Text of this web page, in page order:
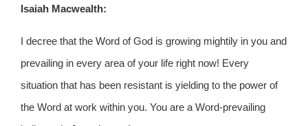
Isaiah Macwealth:
I decree that the Word of God is growing mightily in you and
prevailing in every area of your life right now! Every
situation that has been resistant is yielding to the power of
the Word at work within you. You are a Word-prevailing